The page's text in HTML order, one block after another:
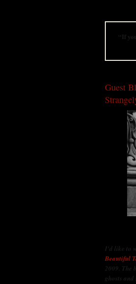
“If
Guest
I'd like to
Beautiful
2009. The
ghosts